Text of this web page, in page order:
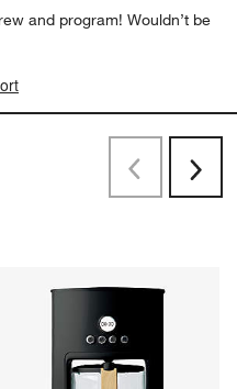
and program! Wouldn’t be
PreviousNext